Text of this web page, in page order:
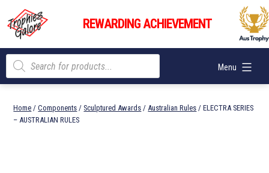
content
Trophies
Galore
REWARDING ACHIEVEMENT
Menu
Products
search
Home /Components / Sculptured Awards /Australian Rules / ELECTRA SERIES
– AUSTRALIAN RULES